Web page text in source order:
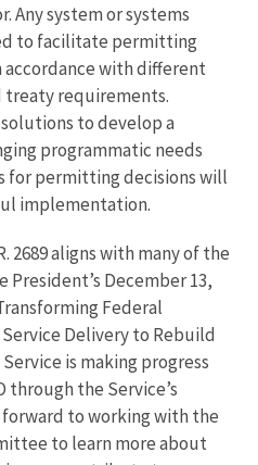
Any system or systems
to facilitate permitting
accordance with different
requirements.
to develop a
programmatic needs
for permitting decisions will
implementation.
2689 aligns with many of the
December 13,
Federal
Delivery to Rebuild
is making progress
through the Service’s
to working with the
to learn more about